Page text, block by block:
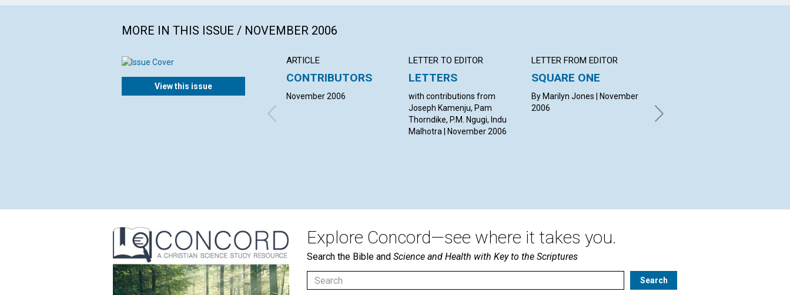
MORE IN THIS ISSUE / NOVEMBER 2006
View this issue
ARTICLE
CONTRIBUTORS
November 2006
LETTER TO EDITOR
LETTERS
with contributions from
Joseph Kamenju, Pam
Thorndike, P.M. Ngugi, Indu
Malhotra | November 2006
LETTER FROM EDITOR
SQUARE ONE
By Marilyn Jones | November
2006
By DIANE DAILEY, DIANE
MARRAPODI, CHARLES
Explore Concord—see where it takes you.
Search the Bible and Science and Health with Key to the Scriptures